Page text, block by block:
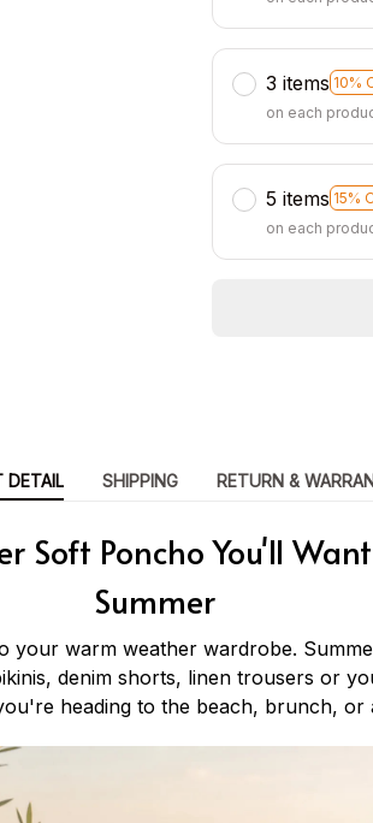
3 items 10%
on each
5 items 15%
on each
DETAIL SHIPPING RETURN &
Soft Poncho You'll
Summer
your warm weather wardrobe.
denim shorts, linen trousers or
heading to the beach, brunch, or